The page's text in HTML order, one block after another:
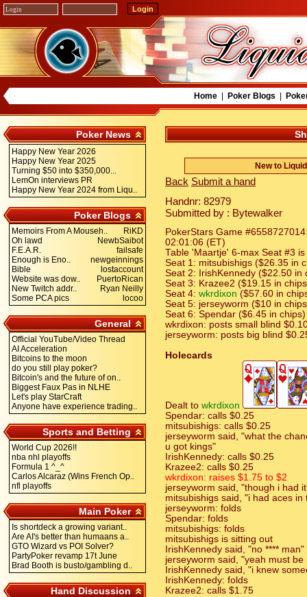
Home| Poker Blogs
Poker News
Happy New Year 2026
Happy New Year 2025
Turning $50 into $350,000...
LemOn interviews PR
Happy New Year 2024 from Liqu..
Poker Blogs
Memoirs From A Mouseh..
RiKD
Oh lawd
NewbSaibot
F.E.A.R.
failsafe
Enough is Eno..
newgeinnings
Bible
lostaccount
Website was dow..
PuertoRican
New Twitch addr..
Ryan Neilly
Some PCA pics
locoo
General
Official YouTube/Video Thread
AI Acceleration
Bitcoins to the moon
do you still play poker?
Bitcoin's and the future of on..
Biggest Faux Pas in NLHE
Let's play StarCraft
Anyone have experience trading..
Sports and Betting
World Cup 2026!!
nba nhl playoffs
Formula 1 ^_^
Carlos Alcaraz (Wins French Op..
nfl playoffs
Main Poker
Is shortdeck a growing variant..
Are AI's better than humaans a..
GTO Wizard vs POI Solver?
PartyPoker revamp 17t June
Brad Booth is busto/gambling d..
Hand Discussion
New to
Back Submit a hand
Handnr: 82979
Submitted by : Bytewalker
PokerStars Game
02:01:06 (ET)
Table 'Maartje' 6-max Seat #3
Seat 1: mitsubishigs ($26.35 in
Seat 2: IrishKennedy ($22.50 in
Seat 3: Krazee2 ($19.15 in
Seat 4: wkrdixon ($57.60 in
Seat 5: jerseyworm ($10 in
Seat 6: Spendar ($6.45 in chips)
wkrdixon: posts small blind
jerseyworm: posts big blind
Holecards
Dealt to wkrdixon
Spendar: calls $0.25
mitsubishigs: calls $0.25
jerseyworm said, "what the
u got kings"
IrishKennedy: calls $0.25
Krazee2: calls $0.25
wkrdixon: raises $1.75 to $2
jerseyworm said, "though i had
mitsubishigs said, "i had aces
jerseyworm: folds
Spendar: folds
mitsubishigs: folds
mitsubishigs is sitting out
IrishKennedy said, "no **** man"
jerseyworm said, "yeah must be
IrishKennedy said, "i knew
IrishKennedy: folds
Krazee2: calls $1.75